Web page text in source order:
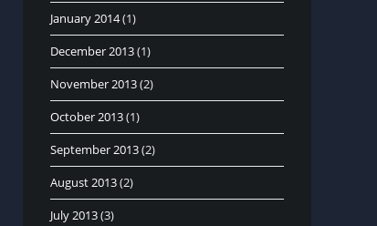
January 2014(1)
December 2013(1)
November 2013(2)
October 2013(1)
September 2013(2)
August 2013(2)
July 2013(3)